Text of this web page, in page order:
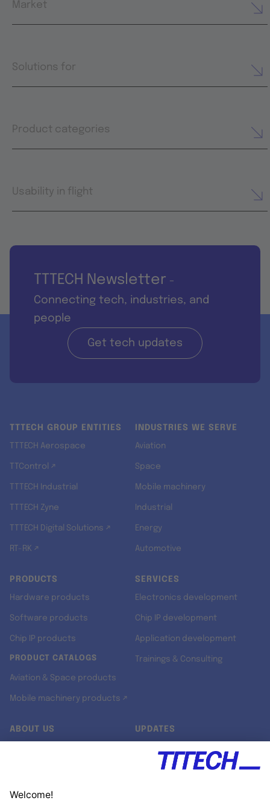
Market
Solutions for
Product categories
Usability in flight
TTTECH Newsletter -
Connecting tech, industries, and
people
Get tech updates
TTTECH GROUP ENTITIES
TTTECH Aerospace
TTControl ↗
TTTECH Industrial
TTTECH Zyne
TTTECH Digital Solutions ↗
RT-RK ↗
INDUSTRIES WE SERVE
Aviation
Space
Mobile machinery
Industrial
Energy
Automotive
PRODUCTS
Hardware products
Software products
Chip IP products
PRODUCT CATALOGS
Aviation & Space products
Mobile machinery products ↗
SERVICES
Electronics development
Chip IP development
Application development
Trainings & Consulting
ABOUT US UPDATES